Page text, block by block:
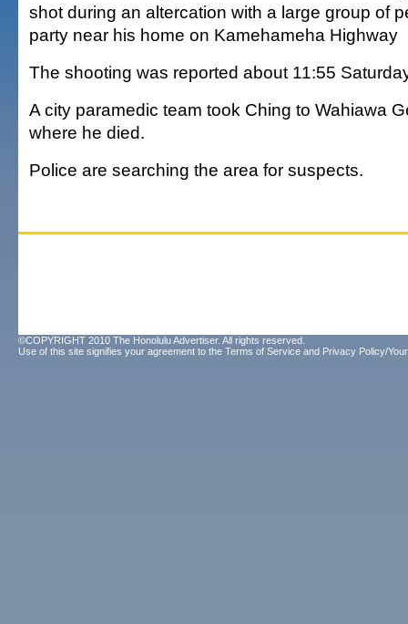
shot during an altercation with a large group of
party near his home on Kamehameha Highway
The shooting was reported about 11:55
A city paramedic team took Ching to Wahiawa
where he died.
Police are searching the area for suspects.
©COPYRIGHT 2010 The Honolulu Advertiser. All rights reserved.
Use of this site signifies your agreement to the Terms of Service and Privacy Policy/